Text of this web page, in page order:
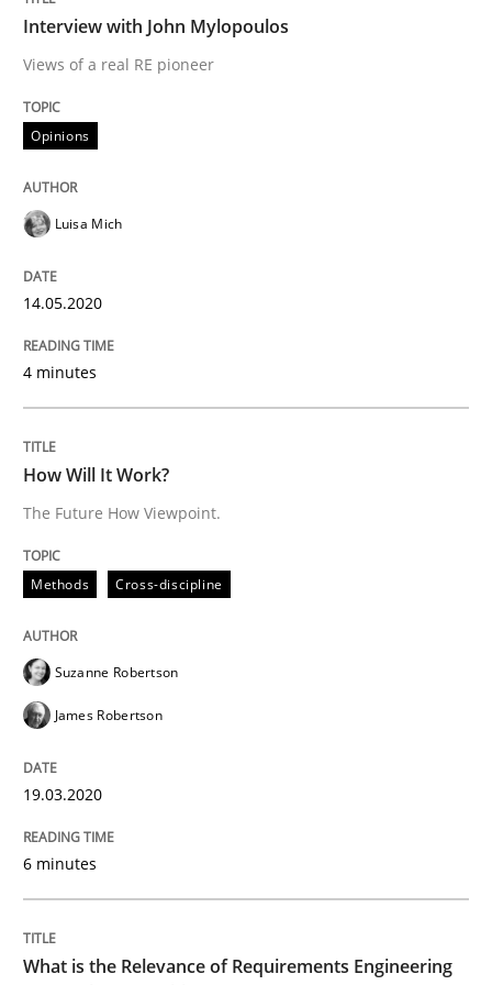
Methods Cross-discipline
How Will It Work?
The Future How Viewpoint.
19. March 2020 · 6 minutes read
Studies and Research Practice
What is the Relevance of
Written by
Interview with John Mylopoulos
Views of a real RE pioneer
Opinions
Luisa Mich
14.05.2020
4 minutes
How Will It Work?
The Future How Viewpoint.
Methods Cross-discipline
Suzanne Robertson
James Robertson
19.03.2020
6 minutes
What is the Relevance of Requirements Engineering